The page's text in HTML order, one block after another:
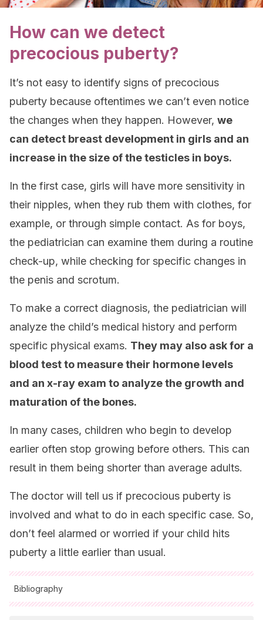
How can we detect
precocious puberty?
It’s not easy to identify signs of precocious
puberty because oftentimes we can’t even notice
the changes when they happen. However, we
can detect breast development in girls and an
increase in the size of the testicles in boys.
In the first case, girls will have more sensitivity in
their nipples, when they rub them with clothes, for
example, or through simple contact. As for boys,
the pediatrician can examine them during a routine
check-up, while checking for specific changes in
the penis and scrotum.
To make a correct diagnosis, the pediatrician will
analyze the child’s medical history and perform
specific physical exams. They may also ask for a
blood test to measure their hormone levels
and an x-ray exam to analyze the growth and
maturation of the bones.
In many cases, children who begin to develop
earlier often stop growing before others. This can
result in them being shorter than average adults.
The doctor will tell us if precocious puberty is
involved and what to do in each specific case. So,
don’t feel alarmed or worried if your child hits
puberty a little earlier than usual.
Bibliography
All cited sources were thoroughly reviewed by our team to